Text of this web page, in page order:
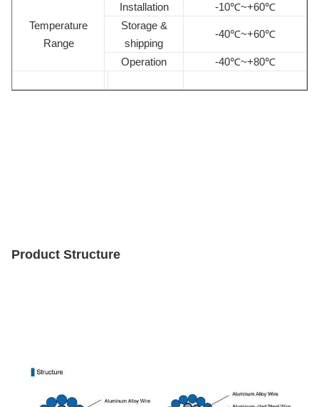
Temperature
Range
Installation
-10℃~+60℃
Storage &
shipping
-40℃~+60℃
Operation -40℃~+80℃
Product Structure